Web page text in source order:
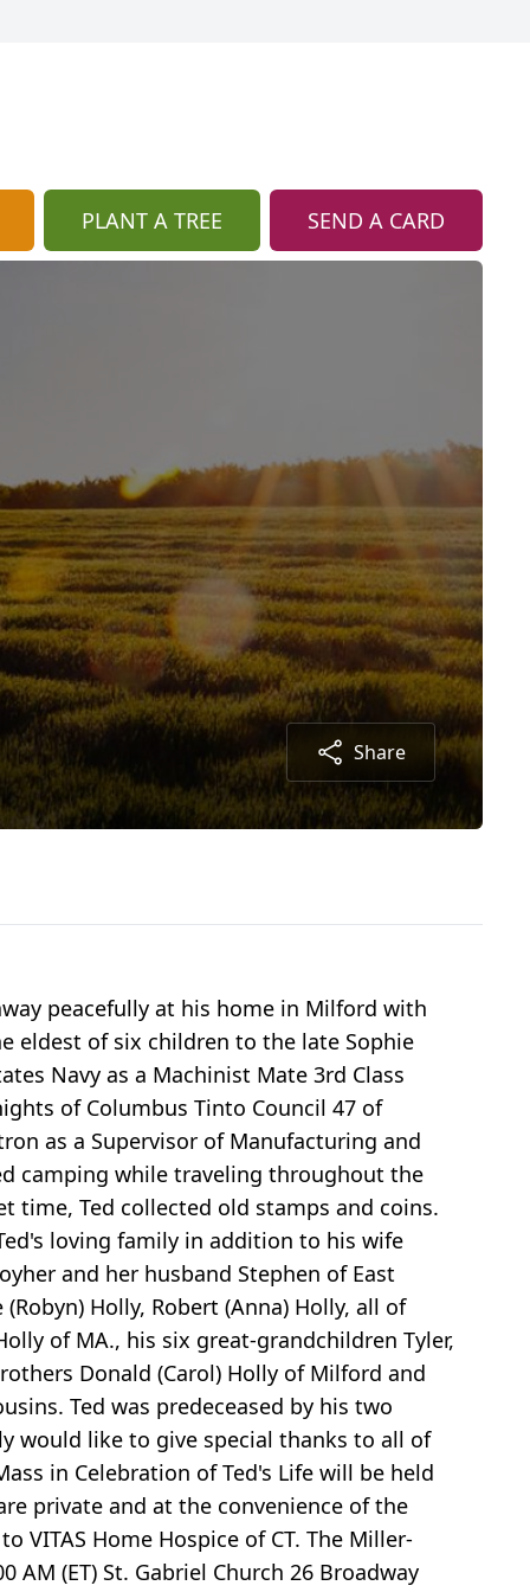
PLANT A TREE SEND A CARD
Share
peacefully at his home in Milford with
eldest of six children to the late Sophie
Navy as a Machinist Mate 3rd Class
of Columbus Tinto Council 47 of
as a Supervisor of Manufacturing and
camping while traveling throughout the
time, Ted collected old stamps and coins.
loving family in addition to his wife
and her husband Stephen of East
Holly, Robert (Anna) Holly, all of
of MA., his six great-grandchildren Tyler,
Donald (Carol) Holly of Milford and
Ted was predeceased by his two
would like to give special thanks to all of
in Celebration of Ted's Life will be held
private and at the convenience of the
Home Hospice of CT. The Miller-
AM (ET) St. Gabriel Church 26 Broadway